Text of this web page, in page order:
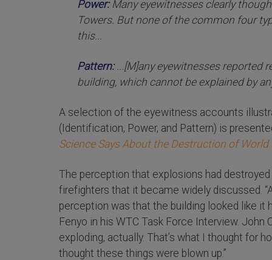
Power:Many eyewitnesses clearly
Towers. But none of the common four
this...
Pattern:...[M]any eyewitnesses reported
building, which cannot be explained by
A selection of the eyewitness accounts
(Identification, Power, and Pattern) is
Science Says About the Destruction of World
The perception that explosions had
firefighters that it became widely discussed.
perception was that the building looked like it
Fenyo in his WTC Task Force Interview. John
exploding, actually. That’s what I thought for
thought these things were blown up.”